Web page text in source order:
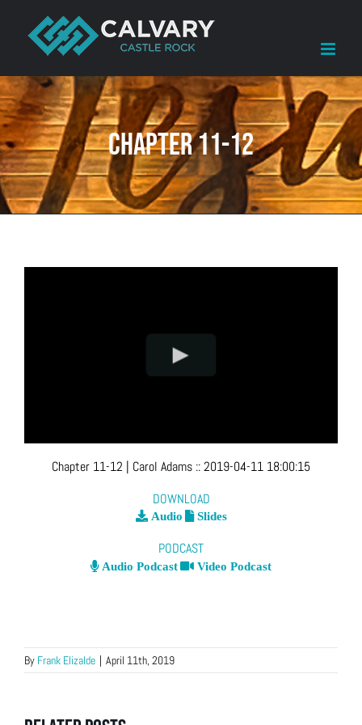
content
Chapter 11-12
Chapter 11-12 | Carol Adams ::2019-04-11 18:00:15
DOWNLOAD
Audio Slides
PODCAST
Audio Podcast Video Podcast
By Frank Elizalde | April 11th, 2019